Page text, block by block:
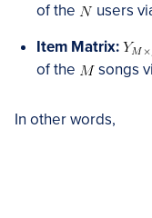
of the
users
Item Matrix:
of the
songs
In other words,